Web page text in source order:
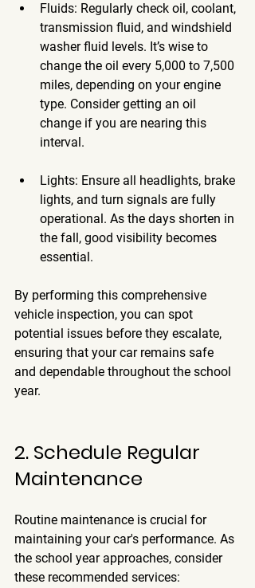
Fluids: Regularly check oil, coolant,
transmission fluid, and windshield
washer fluid levels. It’s wise to
change the oil every 5,000 to 7,500
miles, depending on your engine
type. Consider getting an oil
change if you are nearing this
interval.
Lights: Ensure all headlights, brake
lights, and turn signals are fully
operational. As the days shorten in
the fall, good visibility becomes
essential.
By performing this comprehensive
vehicle inspection, you can spot
potential issues before they escalate,
ensuring that your car remains safe
and dependable throughout the school
year.
2. Schedule Regular
Maintenance
Routine maintenance is crucial for
maintaining your car's performance. As
the school year approaches, consider
these recommended services: